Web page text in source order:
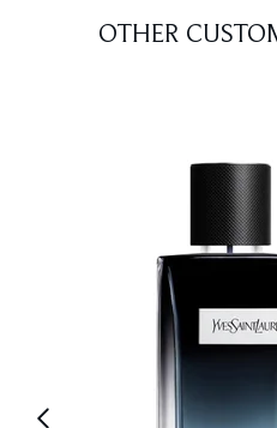
OTHER